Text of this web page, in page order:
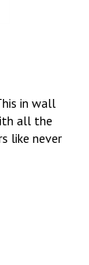
in wall
all the
like never